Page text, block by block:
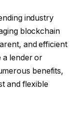
industry
blockchain
and efficient
a lender or
benefits,
and flexible